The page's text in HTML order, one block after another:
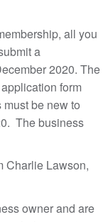
all you
a
2020. The
form
be new to
The business
Charlie Lawson,
owner and are